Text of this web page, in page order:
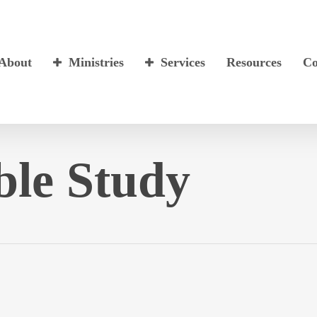
Ministries Services Resources
Study